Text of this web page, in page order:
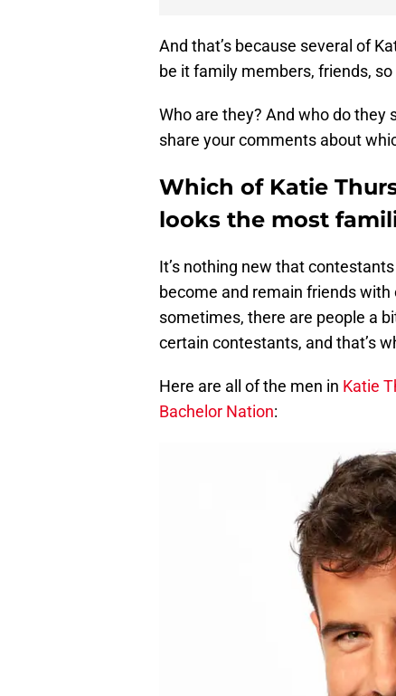
And that’s because several of
be it family members, friends,
Who are they? And who do they
share your comments about
Which of Katie
looks the most
It’s nothing new that
become and remain friends
sometimes, there are people a
certain contestants, and that’s
Here are all of the men in Katie
Bachelor Nation: